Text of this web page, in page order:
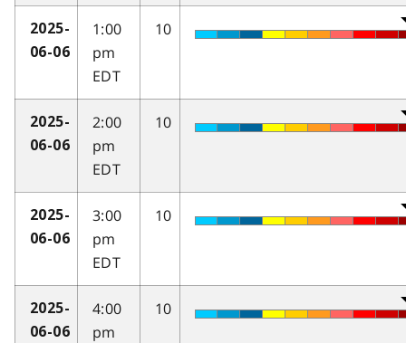
2025-
06-06
1:00
pm
EDT
10
2025-
06-06
2:00
pm
EDT
10
2025-
06-06
3:00
pm
EDT
10
2025-
06-06
4:00
pm
10